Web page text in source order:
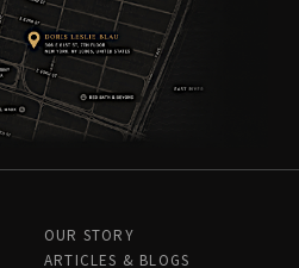
OUR STORY
ARTICLES & BLOGS